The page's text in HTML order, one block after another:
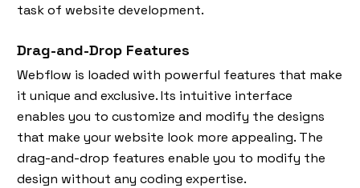
task of website development.
Drag-and-Drop Features
Webflow is loaded with powerful features that make
it unique and exclusive. Its intuitive interface
enables you to customize and modify the designs
that make your website look more appealing. The
drag-and-drop features enable you to modify the
design without any coding expertise.